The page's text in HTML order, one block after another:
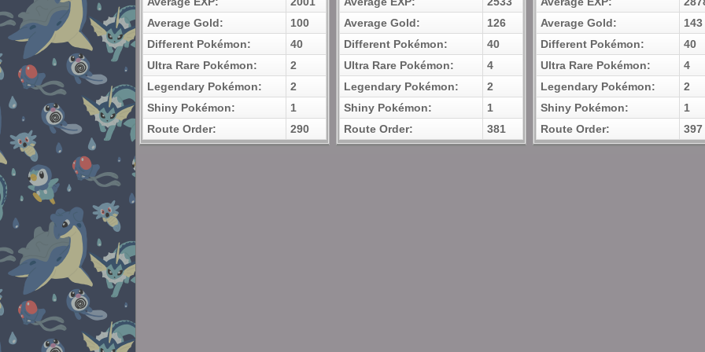
Average Gold:
100
Different Pokémon:
40
Ultra Rare Pokémon:
2
Legendary Pokémon:
2
Shiny Pokémon:
1
Route Order:
290
Average Gold:
126
Different Pokémon:
40
Ultra Rare Pokémon:
4
Legendary Pokémon:
2
Shiny Pokémon:
1
Route Order:
381
Average Gold:
143
Different Pokémon:
40
Ultra Rare Pokémon:
4
Legendary Pokémon:
2
Shiny Pokémon:
1
Route Order:
397